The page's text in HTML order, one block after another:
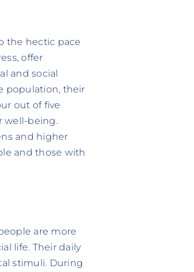
the hectic pace
offer
and social
population, their
out of five
well-being.
and higher
and those with
are more
life. Their daily
stimuli. During